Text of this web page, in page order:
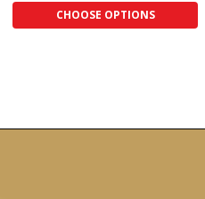
CHOOSE OPTIONS